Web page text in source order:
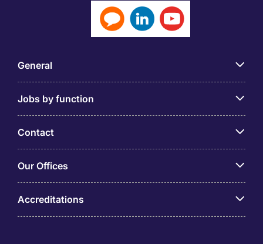
General
Jobs by function
Contact
Our Offices
Accreditations